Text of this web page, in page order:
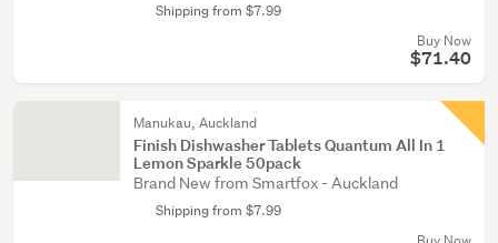
Shipping from $7.99
Buy Now
$71.40
Manukau, Auckland
Finish Dishwasher Tablets Quantum All In 1
Lemon Sparkle 50pack
Brand New from Smartfox - Auckland
Shipping from $7.99